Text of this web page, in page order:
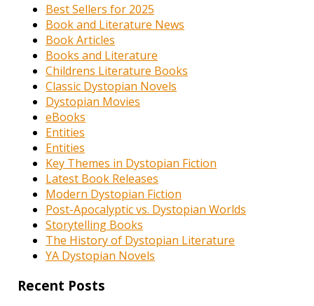
Best Sellers for 2025
Book and Literature News
Book Articles
Books and Literature
Childrens Literature Books
Classic Dystopian Novels
Dystopian Movies
eBooks
Entities
Entities
Key Themes in Dystopian Fiction
Latest Book Releases
Modern Dystopian Fiction
Post-Apocalyptic vs. Dystopian Worlds
Storytelling Books
The History of Dystopian Literature
YA Dystopian Novels
Recent Posts